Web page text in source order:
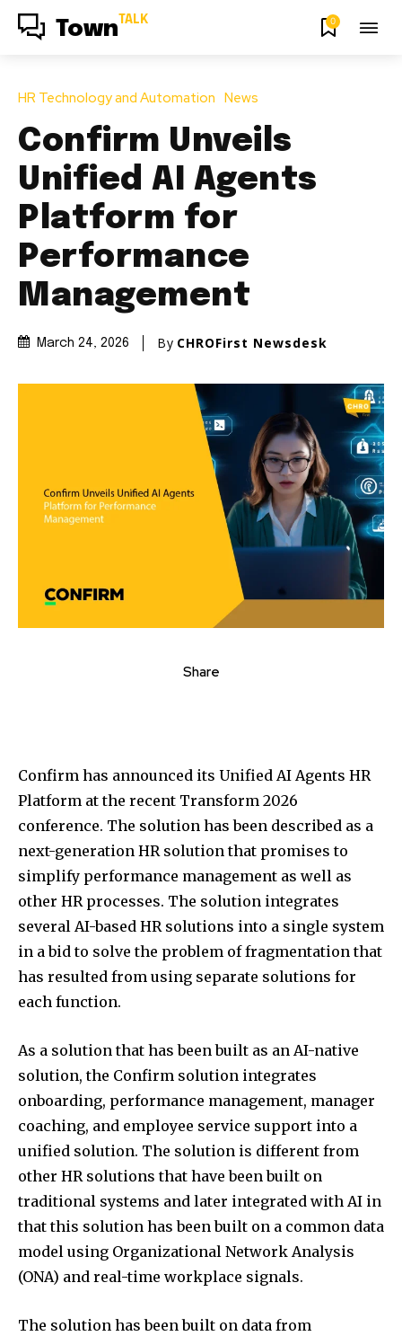
Town TALK 0
HR Technology and Automation News
Confirm Unveils
Unified AI Agents
Platform for
Performance
Management
March 24, 2026 By CHROFirst Newsdesk
Share
Confirm has announced its Unified AI Agents HR
Platform at the recent Transform 2026
conference. The solution has been described as a
next-generation HR solution that promises to
simplify performance management as well as
other HR processes. The solution integrates
several AI-based HR solutions into a single system
in a bid to solve the problem of fragmentation that
has resulted from using separate solutions for
each function.
As a solution that has been built as an AI-native
solution, the Confirm solution integrates
onboarding, performance management, manager
coaching, and employee service support into a
unified solution. The solution is different from
other HR solutions that have been built on
traditional systems and later integrated with AI in
that this solution has been built on a common data
model using Organizational Network Analysis
(ONA) and real-time workplace signals.
The solution has been built on data from